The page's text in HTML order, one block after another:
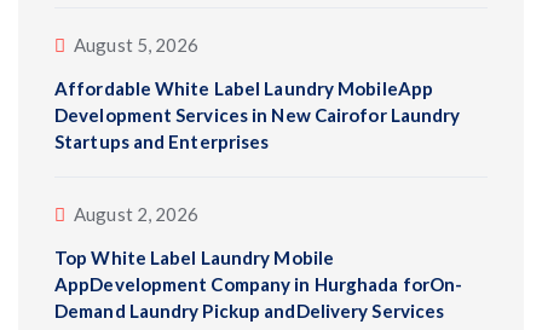
August 5, 2026
Affordable White Label Laundry MobileApp
Development Services in New Cairofor Laundry
Startups and Enterprises
August 2, 2026
Top White Label Laundry Mobile
AppDevelopment Company in Hurghada forOn-
Demand Laundry Pickup andDelivery Services